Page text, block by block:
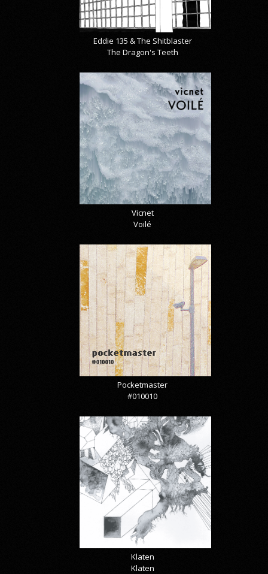
Eddie 135 & The Shitblaster
The Dragon's Teeth
Vicnet
Voilé
Pocketmaster
#010010
Klaten
Klaten